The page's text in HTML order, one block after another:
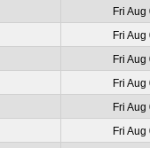
Fri
Fri
Fri
Fri
Fri
Fri